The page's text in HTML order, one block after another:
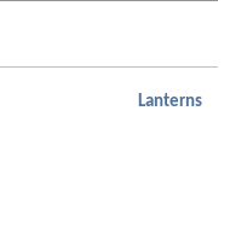
Lanterns